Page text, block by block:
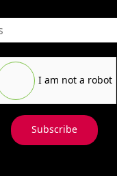
I am not a robot
Subscribe